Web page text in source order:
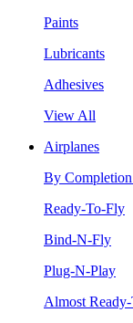
Paints
Lubricants
Adhesives
View All
Airplanes
By
Ready-To-Fly
Bind-N-Fly
Plug-N-Play
Almost